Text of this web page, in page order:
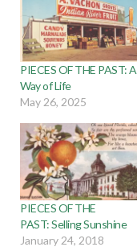
PIECES OF THE PAST: A
Way of Life
May 26, 2025
PIECES OF THE
PAST: Selling Sunshine
January 24, 2018